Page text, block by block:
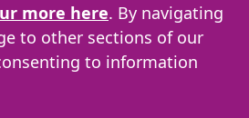
more here. By navigating
to other sections of our
to information